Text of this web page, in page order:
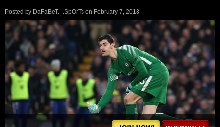
Posted by DaFaBeT._.SpOrTs on February 7, 2018